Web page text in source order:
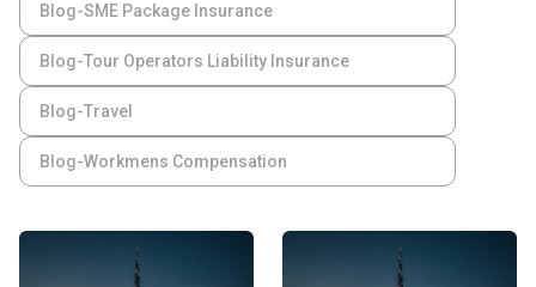
Blog-SME Package Insurance
Blog-Tour Operators Liability Insurance
Blog-Travel
Blog-Workmens Compensation